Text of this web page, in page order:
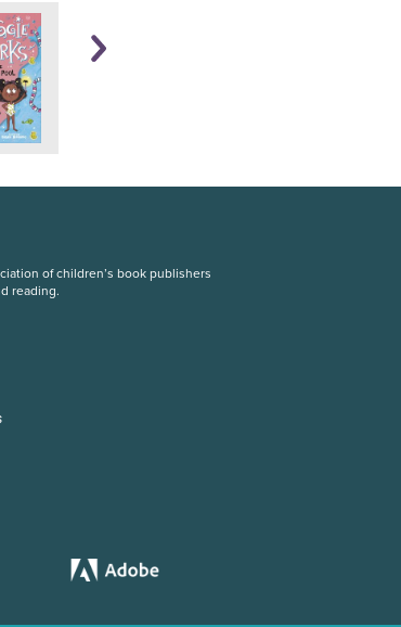
of children’s book publishers
reading.